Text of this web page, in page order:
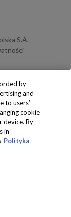
S.A.
by
and
to users’
cookie
device. By
in
Polityka